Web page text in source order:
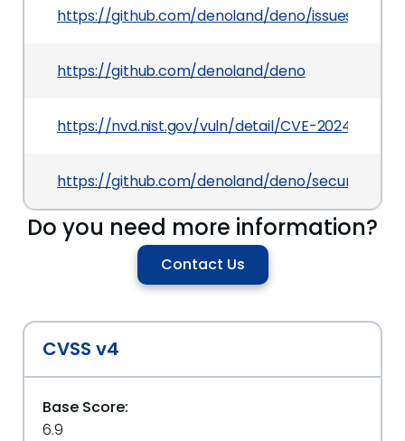
https://github.com/denoland/deno/issues/20188
https://github.com/denoland/deno
https://nvd.nist.gov/vuln/detail/CVE-2024-27935
https://github.com/denoland/deno/security/
Do you need more information?
Contact Us
CVSS v4
Base Score:
6.9